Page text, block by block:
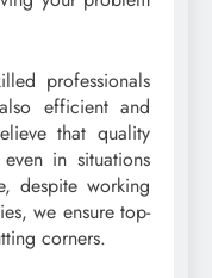
professionals
efficient and
that quality
in situations
despite working
we ensure top-
corners.